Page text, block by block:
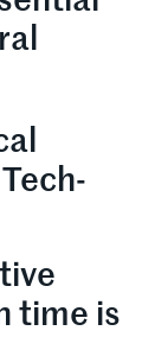
time is